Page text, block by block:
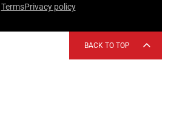
TermsPrivacy policy
BACK TO TOP